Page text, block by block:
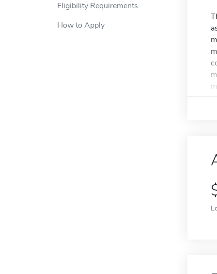
Eligibility Requirements
How to Apply